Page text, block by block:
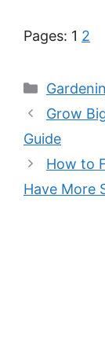
Pages: 1 2
Grow
Guide
How to
Have More